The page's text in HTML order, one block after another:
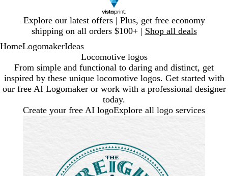
Explore our latest offers | Plus, get free economy
shipping on all orders $100+ | Shop all deals
1
HomeLogomakerIdeas
Locomotive logos
From simple and functional to daring and distinct, get
inspired by these unique locomotive logos. Get started with
our free AI Logomaker or work with a professional designer
today.
Create your free AI logoExplore all logo services